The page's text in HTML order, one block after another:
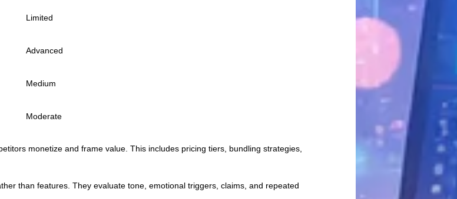
Limited
Advanced
Medium
Moderate
monetize and frame value. This includes pricing tiers, bundling strategies,
than features. They evaluate tone, emotional triggers, claims, and repeated